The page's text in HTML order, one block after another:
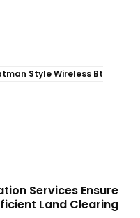
Style Wireless Bt
Services Ensure
Land Clearing